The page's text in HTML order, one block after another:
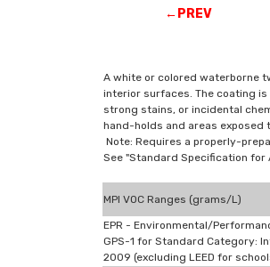
←PREV
A white or colored waterborne
interior surfaces. The coating
strong stains, or incidental
hand-holds and areas
Note: Requires a properly-
See "Standard Specification for
MPI VOC Ranges (grams/L)
EPR - Environmental/
GPS-1 for Standard Category:
2009 (excluding LEED for